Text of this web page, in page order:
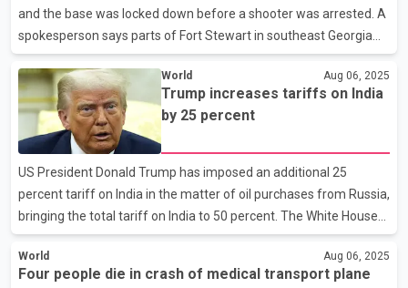
and the base was locked down before a shooter was arrested. A
spokesperson says parts of Fort Stewart in southeast Georgia
were locked down Wednesday after a shooter was reported on
the sprawling Army post. Schools on the base and nearby were
locked down. The army said the shooter has been arrested and
there's no threat to the community. Fort Stewart is the largest
Army post east of the Mississippi River. It's home to thousands
of soldiers assigned to the Army's 3rd Infantry Division and
family members.
World Aug 06, 2025
Trump increases tariffs on India
by 25 percent
US President Donald Trump has imposed an additional 25
percent tariff on India in the matter of oil purchases from Russia,
bringing the total tariff on India to 50 percent. The White House
said in a statement on Wednesday that President Trump has
signed an executive order in this regard, which will come into
effect from August 27. Trump said that India is currently directly
World Aug 06, 2025
Four people die in crash of medical transport plane